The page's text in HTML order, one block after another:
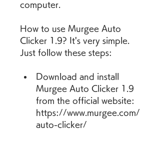
computer.
How to use Murgee Auto
Clicker 1.9? It's very simple.
Just follow these steps:
Download and install
Murgee Auto Clicker 1.9
from the official website:
https://www.murgee.com/
auto-clicker/